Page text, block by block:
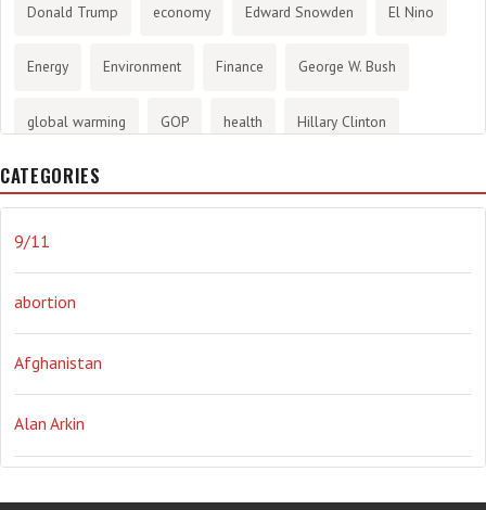
Donald Trump economy Edward Snowden El Nino
Energy Environment Finance George W. Bush
global warming GOP health Hillary Clinton
History
Obama Orwellian Politics propaganda stress
the NSA. Ukraine Vlad Putin war weather
CATEGORIES
9/11
abortion
Afghanistan
Alan Arkin